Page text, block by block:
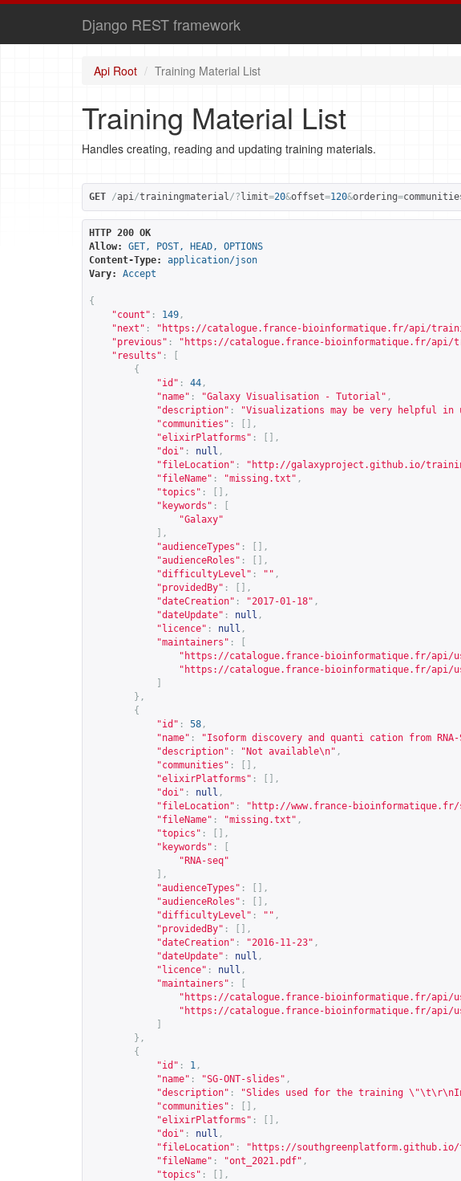
Django REST framework
Api Root Training Material List
Training Material List
Handles creating, reading and updating training materials.
GET /api/trainingmaterial/? limit=20&offset=120&ordering=
HTTP 200 OK
Allow:
GET, POST, HEAD, OPTIONS
Content-Type:
application/json
Vary:
Accept
{
"count" : 149 ,
"next" : " https://catalogue.france-bioinformatique.fr/api/
"previous" : " https://catalogue.france-bioinformatique.fr/api/
"results" :
{
"id" : 44 ,
"name" : "Galaxy Visualisation - Tutorial" ,
"description" :
"Visualizations may be very helpful
"communities" :
[],
"elixirPlatforms" :
[],
"doi" : null ,
"fileLocation" : " http://galaxyproject.github.io/
"fileName" : "missing.txt" ,
"topics" :
[],
"keywords" :
"Galaxy"
],
"audienceTypes" :
[],
"audienceRoles" :
[],
"difficultyLevel" : "" ,
"providedBy" :
[],
"dateCreation" : "2017-01-18" ,
"dateUpdate" : null ,
"licence" : null ,
"maintainers" :
" https://catalogue.france-bioinformatique.fr/api/
" https://catalogue.france-bioinformatique.fr/api/
},
{
"id" : 58 ,
"name" : "Isoform discovery and quanti cation from RNA-
"description" : "Not available\n" ,
"communities" :
[],
"elixirPlatforms" :
[],
"doi" : null ,
"fileLocation" : " http://www.france-bioinformatique.fr/
"fileName" : "missing.txt" ,
"topics" :
[],
"keywords" :
"RNA-seq"
],
"audienceTypes" :
[],
"audienceRoles" :
[],
"difficultyLevel" : "" ,
"providedBy" :
[],
"dateCreation" : "2016-11-23" ,
"dateUpdate" : null ,
"licence" : null ,
"maintainers" :
" https://catalogue.france-bioinformatique.fr/api/
" https://catalogue.france-bioinformatique.fr/api/
},
{
"id" : 1 ,
"name" : "SG-ONT-slides" ,
"description" : "Slides used for the training
"communities" :
[],
"elixirPlatforms" :
[],
"doi" : null ,
"fileLocation" : " https://
"fileName" : "ont_2021.pdf" ,
"topics" :
[],